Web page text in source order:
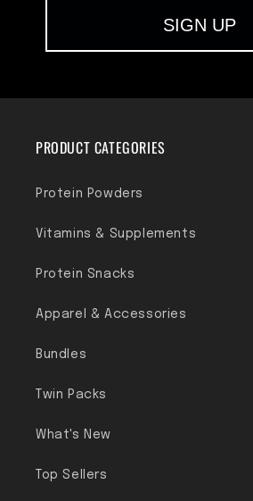
SIGN UP
PRODUCT CATEGORIES
Protein Powders
Vitamins & Supplements
Protein Snacks
Apparel & Accessories
Bundles
Twin Packs
What's New
Top Sellers